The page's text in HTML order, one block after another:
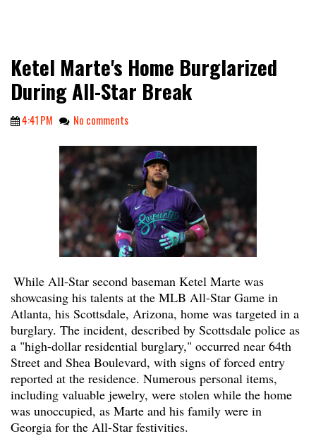
Ketel Marte's Home Burglarized
During All-Star Break
4:41 PM No comments
While All-Star second baseman Ketel Marte was
showcasing his talents at the MLB All-Star Game in
Atlanta, his Scottsdale, Arizona, home was targeted in a
burglary. The incident, described by Scottsdale police as
a "high-dollar residential burglary," occurred near 64th
Street and Shea Boulevard, with signs of forced entry
reported at the residence. Numerous personal items,
including valuable jewelry, were stolen while the home
was unoccupied, as Marte and his family were in
Georgia for the All-Star festivities.